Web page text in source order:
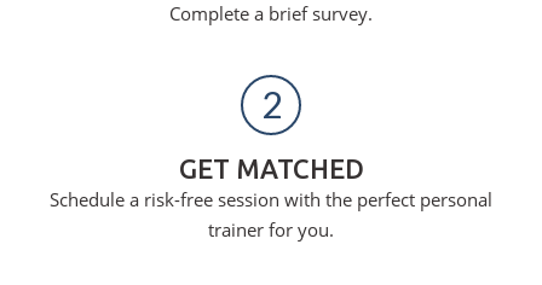
Complete a brief survey.
2
GET MATCHED
Schedule a risk-free session with the perfect personal
trainer for you.